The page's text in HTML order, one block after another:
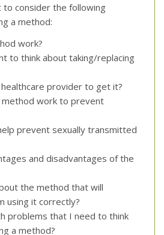
to consider the following
a method:
work?
to think about taking/replacing
provider to get it?
work to prevent
prevent sexually transmitted
and disadvantages of the
the method that will
using it correctly?
problems that I need to think
a method?